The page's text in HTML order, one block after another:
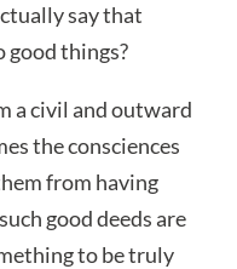
say that
good things?
a civil and outward
the consciences
from having
good deeds are
to be truly